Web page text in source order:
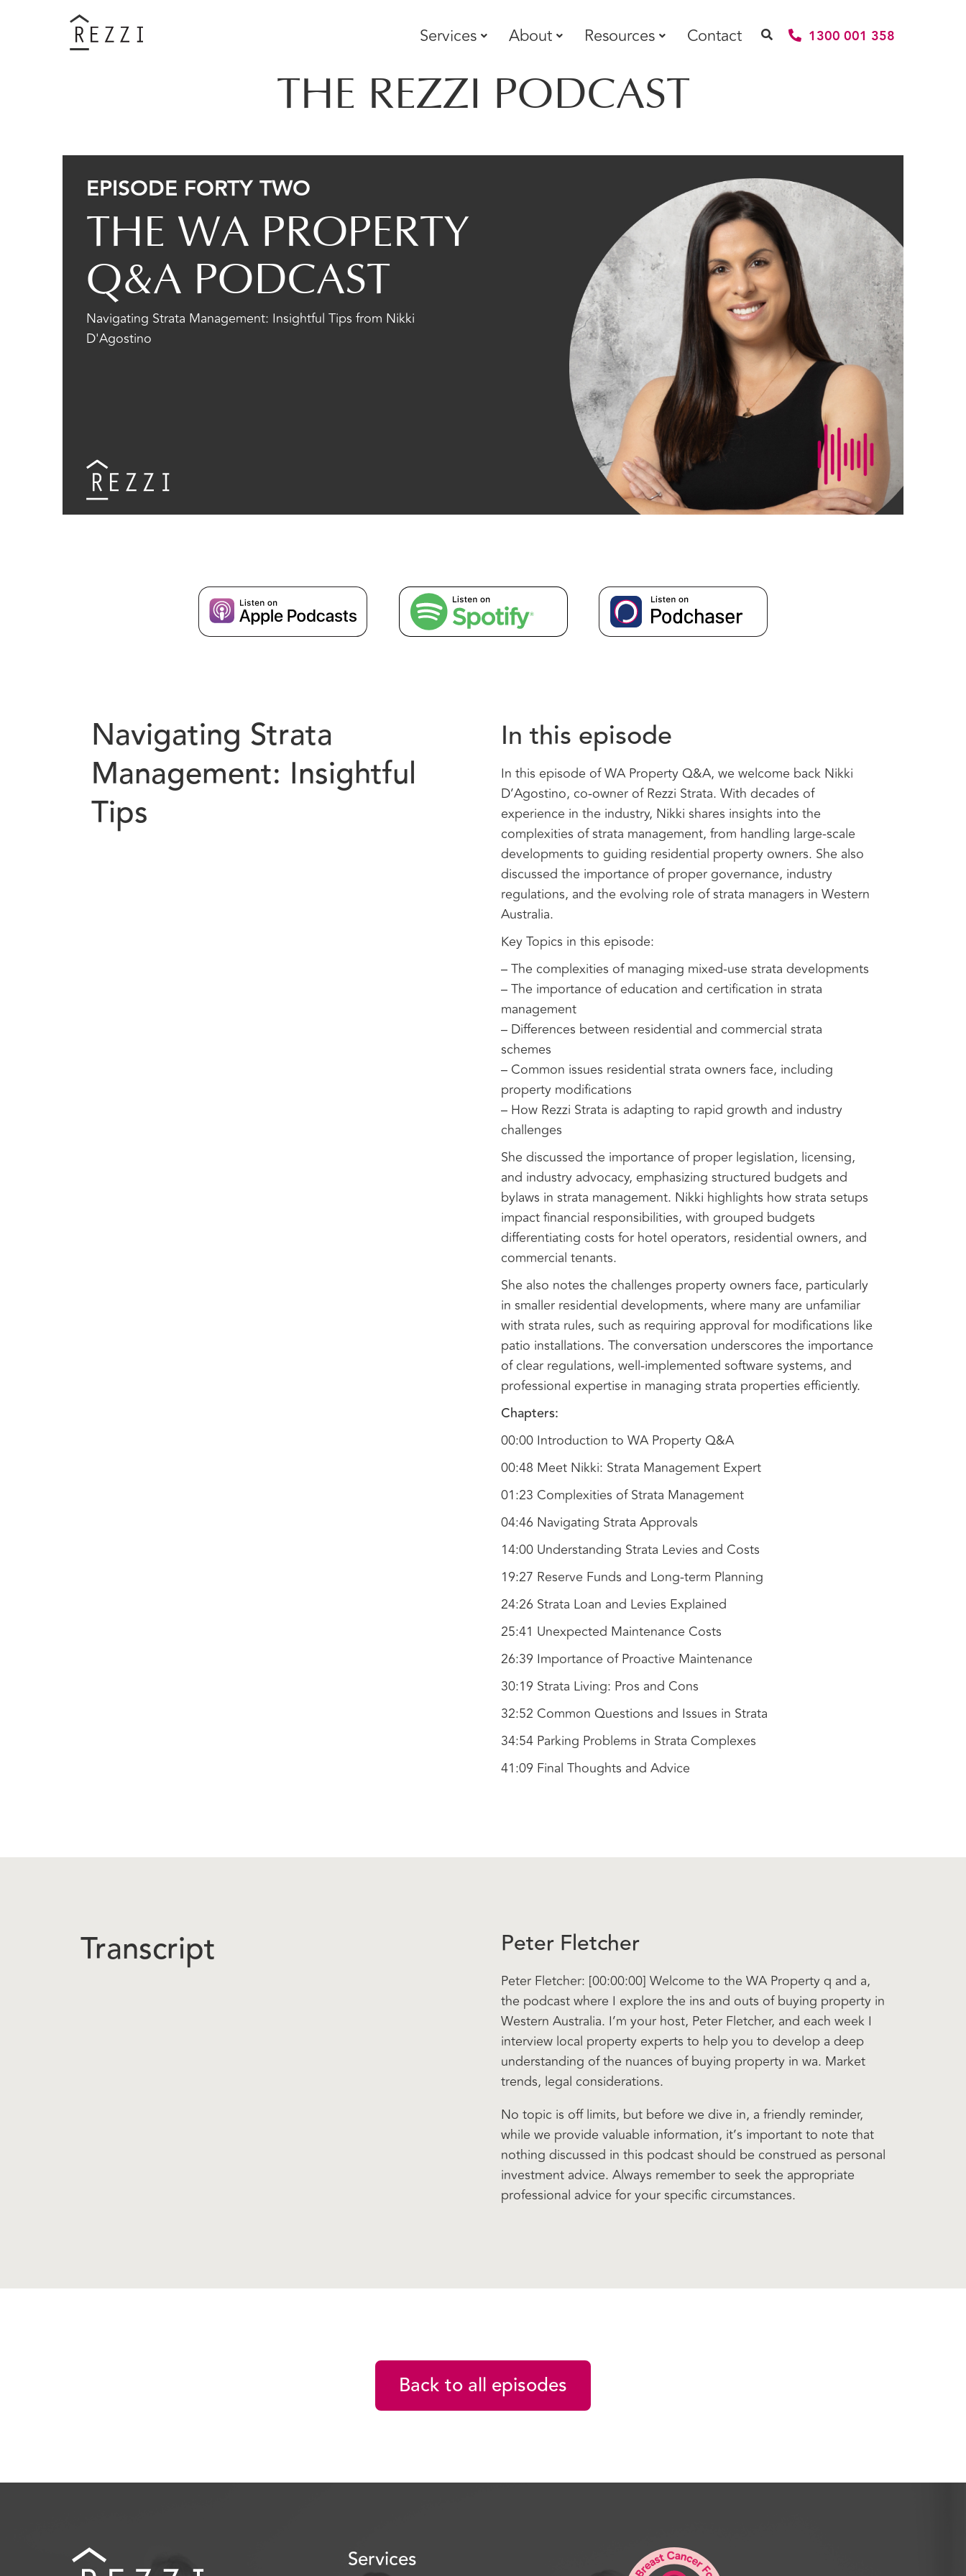
Services About Resources Contact 1300 001 358
THE REZZI PODCAST
EPISODE FORTY TWO
THE WA PROPERTY
Q&A PODCAST
Navigating Strata Management: Insightful Tips from Nikki
D'Agostino
Navigating Strata
Management: Insightful
Tips
In this episode
In this episode of WA Property Q&A, we welcome back Nikki
D’Agostino, co-owner of Rezzi Strata. With decades of
experience in the industry, Nikki shares insights into the
complexities of strata management, from handling large-scale
developments to guiding residential property owners. She also
discussed the importance of proper governance, industry
regulations, and the evolving role of strata managers in Western
Australia.
Key Topics in this episode:
– The complexities of managing mixed-use strata developments
– The importance of education and certification in strata
management
– Differences between residential and commercial strata
schemes
– Common issues residential strata owners face, including
property modifications
– How Rezzi Strata is adapting to rapid growth and industry
challenges
She discussed the importance of proper legislation, licensing,
and industry advocacy, emphasizing structured budgets and
bylaws in strata management. Nikki highlights how strata setups
impact financial responsibilities, with grouped budgets
differentiating costs for hotel operators, residential owners, and
commercial tenants.
She also notes the challenges property owners face, particularly
in smaller residential developments, where many are unfamiliar
with strata rules, such as requiring approval for modifications like
patio installations. The conversation underscores the importance
of clear regulations, well-implemented software systems, and
professional expertise in managing strata properties efficiently.
Chapters:
00:00 Introduction to WA Property Q&A
00:48 Meet Nikki: Strata Management Expert
01:23 Complexities of Strata Management
04:46 Navigating Strata Approvals
14:00 Understanding Strata Levies and Costs
19:27 Reserve Funds and Long-term Planning
24:26 Strata Loan and Levies Explained
25:41 Unexpected Maintenance Costs
26:39 Importance of Proactive Maintenance
30:19 Strata Living: Pros and Cons
32:52 Common Questions and Issues in Strata
34:54 Parking Problems in Strata Complexes
41:09 Final Thoughts and Advice
Transcript Peter Fletcher
Peter Fletcher: [00:00:00] Welcome to the WA Property q and a,
the podcast where I explore the ins and outs of buying property in
Western Australia. I’m your host, Peter Fletcher, and each week I
interview local property experts to help you to develop a deep
understanding of the nuances of buying property in wa. Market
trends, legal considerations.
No topic is off limits, but before we dive in, a friendly reminder,
while we provide valuable information, it’s important to note that
nothing discussed in this podcast should be construed as personal
investment advice. Always remember to seek the appropriate
professional advice for your specific circumstances.
first time, tell us a bit about [00:01:00] yourself.
Peter Fletcher: Yes.
Nikki D’Agostino: In partnership with you, Peter.
better. Lead by example. Yeah.
Nikki D’Agostino: Very long time. I’m actively involved in the Rewa
Back to all episodes
Services